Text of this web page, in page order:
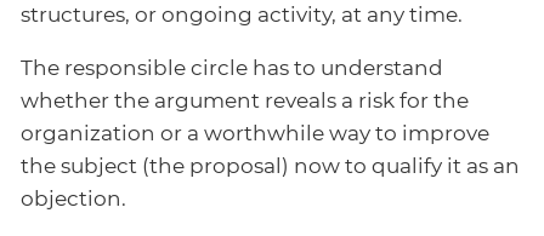
structures, or ongoing activity, at any time.
The responsible circle has to understand
whether the argument reveals a risk for the
organization or a worthwhile way to improve
the subject (the proposal) now to qualify it as an
objection.